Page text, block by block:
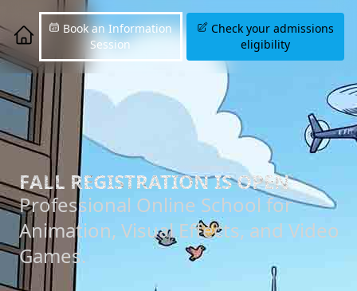
Book an Information
Session
Check your admissions
eligibility
FALL REGISTRATION IS OPEN
Professional Online School for
Animation, Visual Effects, and Video
Games.